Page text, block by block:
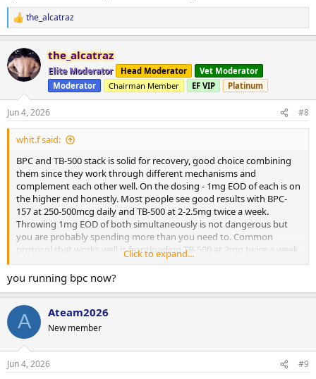
R
e
c
t
i
n
s
:
the_alcatraz
the_alcatraz
Elite Moderator Head Moderator
Vet Moderator
Moderator
Chairman Member EF VIP Platinum
Jun 4, 2026 #8
whit.f said:
BPC and TB-500 stack is solid for recovery, good choice combining
them since they work through different mechanisms and
complement each other well. On the dosing - 1mg EOD of each is on
the higher end honestly. Most people see good results with BPC-
157 at 250-500mcg daily and TB-500 at 2-2.5mg twice a week.
Throwing 1mg EOD of both simultaneously is not dangerous but
you are probably spending more than you need to. Common
protocol that works well is frontloading TB-500 at 2mg twice a week
for the first 4 weeks then dropping to once a week as maintenance.
BPC you can run daily throughout at 500mcg.
12 weeks is fine, some people run BPC shorter at 8 weeks and cycle
Click to expand...
you running bpc now?
A Ateam2026
New member
Jun 4, 2026 #9